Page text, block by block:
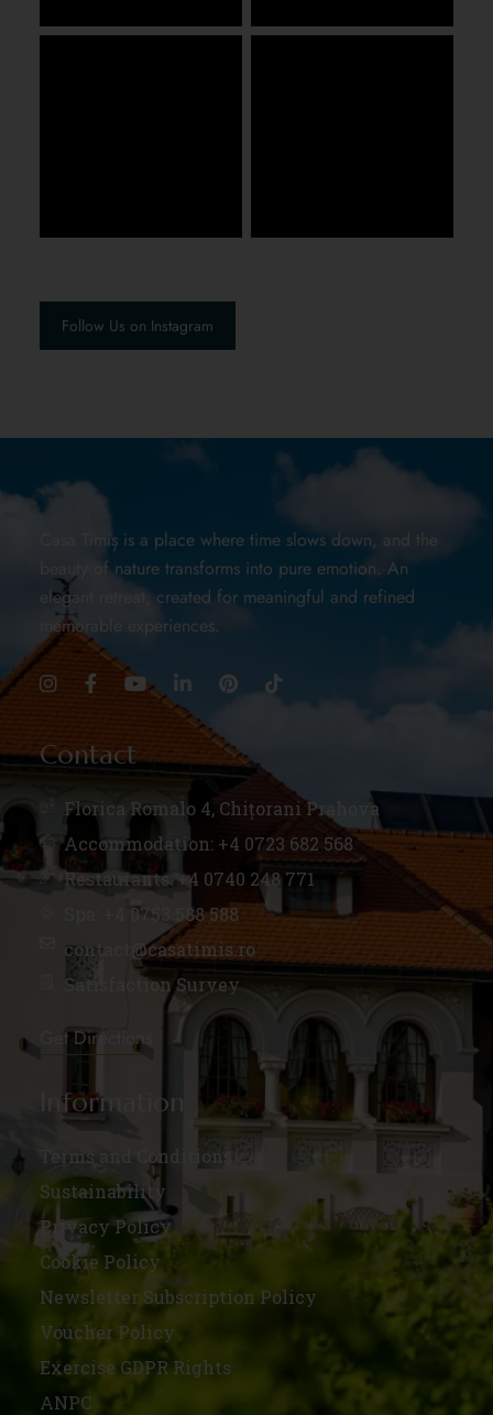
Follow Us on Instagram
Casa Timiș is a place where time slows down, and the
beauty of nature transforms into pure emotion. An
elegant retreat, created for meaningful and refined
memorable experiences.
Contact
Florica Romalo 4, Chițorani Prahova
Accommodation: +4 0723 682 568
Restaurants: +4 0740 248 771
Spa: +4 0753 588 588
contact@casatimis.ro
Satisfaction Survey
Get Directions
Information
Terms and Conditions
Sustainability
Privacy Policy
Cookie Policy
Newsletter Subscription Policy
Voucher Policy
Exercise GDPR Rights
ANPC